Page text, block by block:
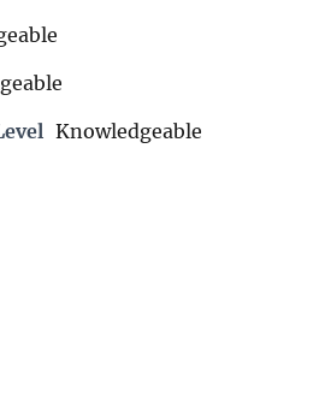
Knowledgeable